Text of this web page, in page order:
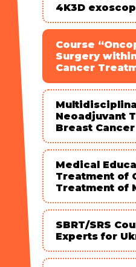
4K3D
Course
Surgery
Cancer
Neoadjuvant
Breast Cancer
Medical
Treatment of
Treatment of
SBRT/SRS
Experts for